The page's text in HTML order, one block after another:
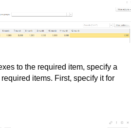
to the required item, specify a
items. First, specify it for